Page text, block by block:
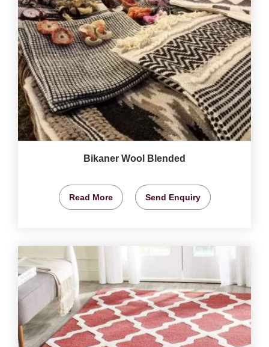
Bikaner Wool Blended
Read More Send Enquiry